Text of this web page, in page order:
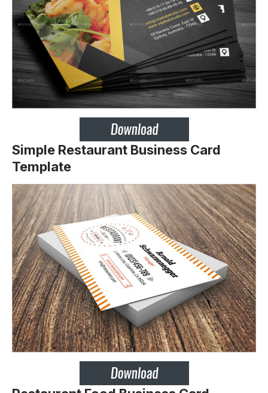
Simple Restaurant Business Card
Template